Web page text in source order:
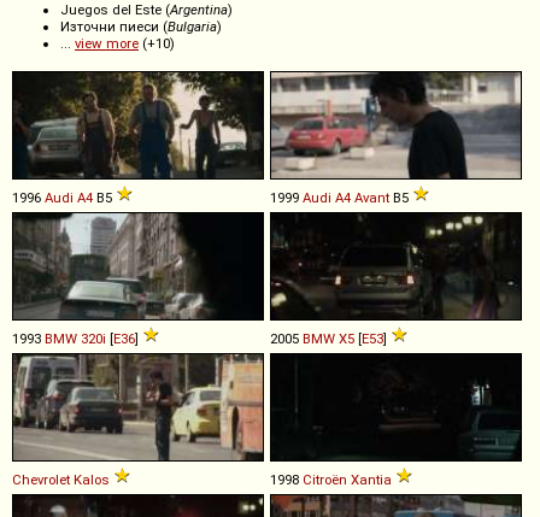
Juegos del Este (Argentina)
Източни пиеси (Bulgaria)
... view more (+10)
1996 Audi A4 B5 1999 Audi A4 Avant B5
1993 BMW 320i [E36] 2005 BMW X5 [E53]
Chevrolet Kalos 1998 Citroën Xantia